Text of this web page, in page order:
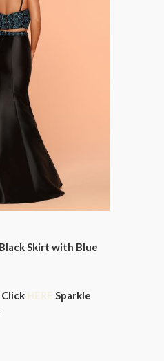
Black Skirt with Blue
Click HERE Sparkle